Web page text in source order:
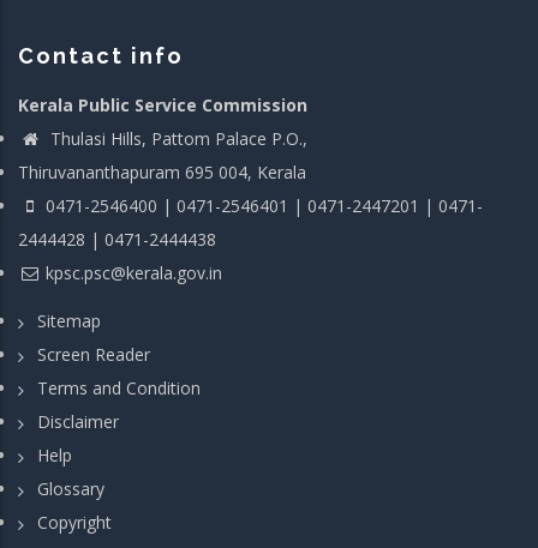
Contact info
Kerala Public Service Commission
Thulasi Hills, Pattom Palace P.O.,
Thiruvananthapuram 695 004, Kerala
0471-2546400 | 0471-2546401 | 0471-2447201 | 0471-
2444428 | 0471-2444438
kpsc.psc@kerala.gov.in
Sitemap
Screen Reader
Terms and Condition
Disclaimer
Help
Glossary
Copyright